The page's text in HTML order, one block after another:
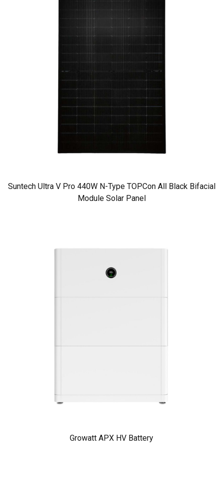
Suntech Ultra V Pro 440W N-Type TOPCon All Black Bifacial
Module Solar Panel
Growatt APX HV Battery